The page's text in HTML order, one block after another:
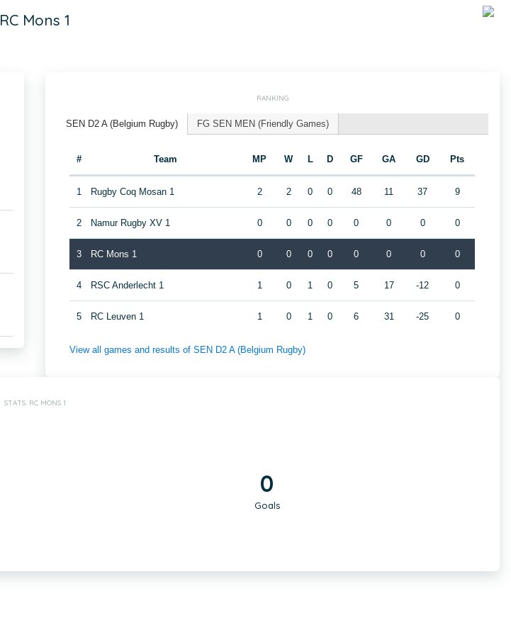
RC Mons 1
RANKING
SEN D2 A (Belgium Rugby) FG SEN MEN (Friendly Games)
# Team MP W L D GF GA GD Pts
1 Rugby Coq Mosan 1 2 2 0 0 48 11 37 9
2 Namur Rugby XV 1 0 0 0 0 0 0 0 0
3 RC Mons 1 0 0 0 0 0 0 0 0
4 RSC Anderlecht 1 1 0 1 0 5 17 -12 0
5 RC Leuven 1 1 0 1 0 6 31 -25 0
View all games and results of SEN D2 A (Belgium Rugby)
STATS: RC MONS 1
0
Goals